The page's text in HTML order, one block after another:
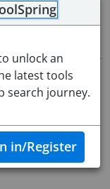
PM (Mountain
unlock an
latest tools
search journey.